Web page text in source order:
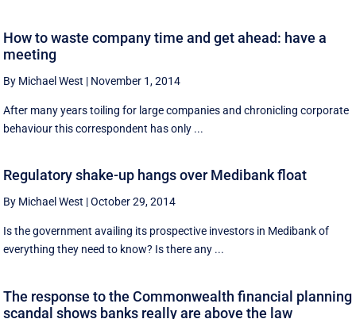
How to waste company time and get ahead: have a
meeting
By Michael West | November 1, 2014
After many years toiling for large companies and chronicling corporate
behaviour this correspondent has only ...
Regulatory shake-up hangs over Medibank float
By Michael West |October 29, 2014
Is the government availing its prospective investors in Medibank of
everything they need to know? Is there any ...
The response to the Commonwealth financial planning
scandal shows banks really are above the law